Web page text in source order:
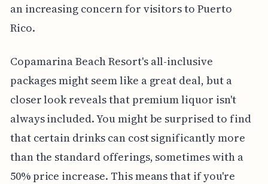
an increasing concern for visitors to Puerto
Rico.
Copamarina Beach Resort's all-inclusive
packages might seem like a great deal, but a
closer look reveals that premium liquor isn't
always included. You might be surprised to find
that certain drinks can cost significantly more
than the standard offerings, sometimes with a
50% price increase. This means that if you're